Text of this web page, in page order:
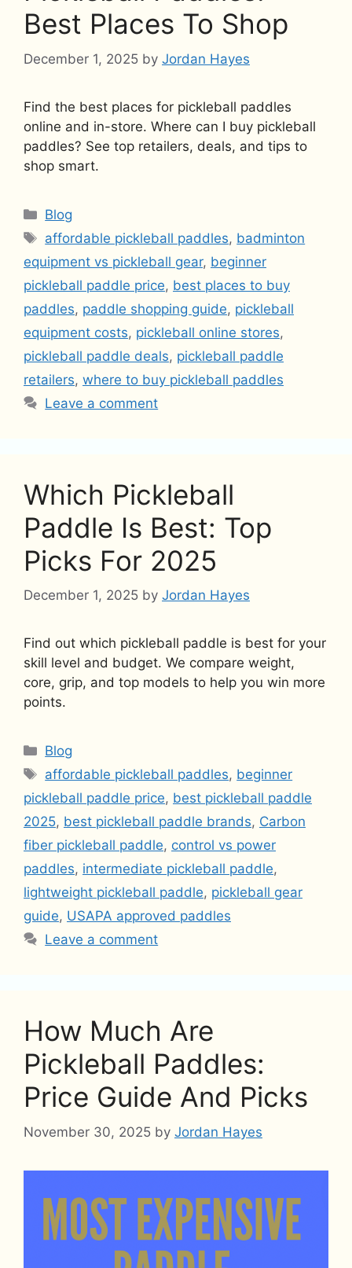
Best Places To Shop
December 1, 2025 by Jordan Hayes
Find the best places for pickleball paddles
online and in-store. Where can I buy pickleball
paddles? See top retailers, deals, and tips to
shop smart.
Categories
Blog
Tags
affordable pickleball paddles, badminton
equipment vs pickleball gear, beginner
pickleball paddle price, best places to buy
paddles, paddle shopping guide, pickleball
equipment costs, pickleball online stores,
pickleball paddle deals, pickleball paddle
retailers, where to buy pickleball paddles
Leave a comment
Which Pickleball
Paddle Is Best: Top
Picks For 2025
December 1, 2025 by Jordan Hayes
Find out which pickleball paddle is best for your
skill level and budget. We compare weight,
core, grip, and top models to help you win more
points.
Categories
Blog
Tags
affordable pickleball paddles, beginner
pickleball paddle price, best pickleball paddle
2025, best pickleball paddle brands, Carbon
fiber pickleball paddle, control vs power
paddles, intermediate pickleball paddle,
lightweight pickleball paddle, pickleball gear
guide, USAPA approved paddles
Leave a comment
How Much Are
Pickleball Paddles:
Price Guide And Picks
November 30, 2025 by Jordan Hayes